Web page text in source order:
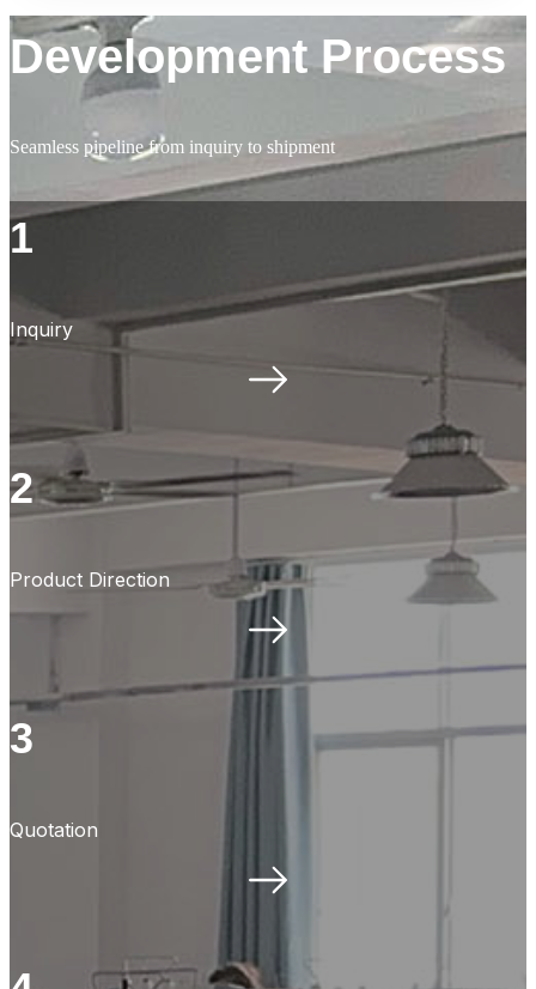
Development Process
Seamless pipeline from inquiry to shipment
1
Inquiry
2
Product Direction
3
Quotation